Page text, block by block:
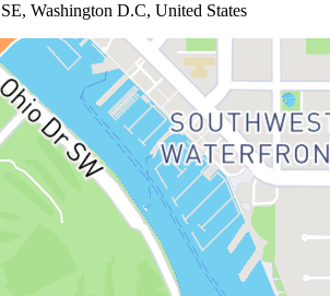
Washington D.C, United States